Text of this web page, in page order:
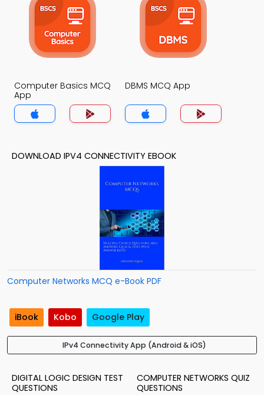
Computer Basics MCQ
App
DBMS MCQ App
DOWNLOAD IPV4 CONNECTIVITY EBOOK
Computer Networks MCQ e-Book PDF
iBook Kobo Google Play
IPv4 Connectivity App (Android & iOS)
DIGITAL LOGIC DESIGN TEST
QUESTIONS
COMPUTER NETWORKS QUIZ
QUESTIONS